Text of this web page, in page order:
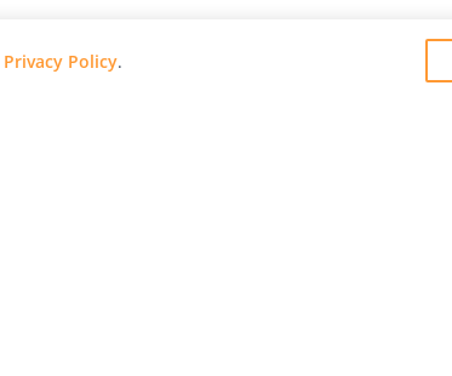
Privacy Policy.